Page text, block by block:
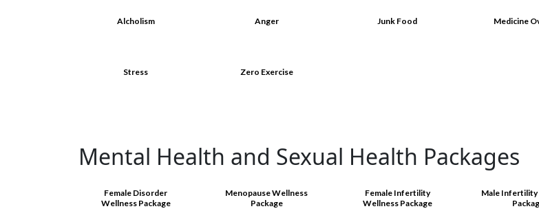
Alcholism Anger Junk Food Medicine
Stress Zero Exercise
Mental Health and Sexual Health Packages
Female Disorder
Wellness Package
Menopause Wellness
Package
Female Infertility
Wellness Package
Male Infertility